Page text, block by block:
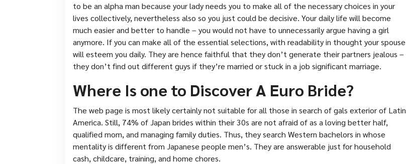
to be an alpha man because your lady needs you to make all of the necessary choices in your
lives collectively, nevertheless also so you just could be decisive. Your daily life will become
much easier and better to handle – you would not have to unnecessarily argue having a girl
anymore. If you can make all of the essential selections, with readability in thought your spouse
will esteem you daily. They are hence faithful that they don’t generate their partners jealous –
they don’t find out different guys if they’re married or stuck in a job significant marriage.
Where Is one to Discover A Euro Bride?
The web page is most likely certainly not suitable for all those in search of gals exterior of Latin
America. Still, 74% of Japan brides within their 30s are not afraid of as a loving better half,
qualified mom, and managing family duties. Thus, they search Western bachelors in whose
mentality is different from Japanese people men’s. They are answerable just for household
cash, childcare, training, and home chores.